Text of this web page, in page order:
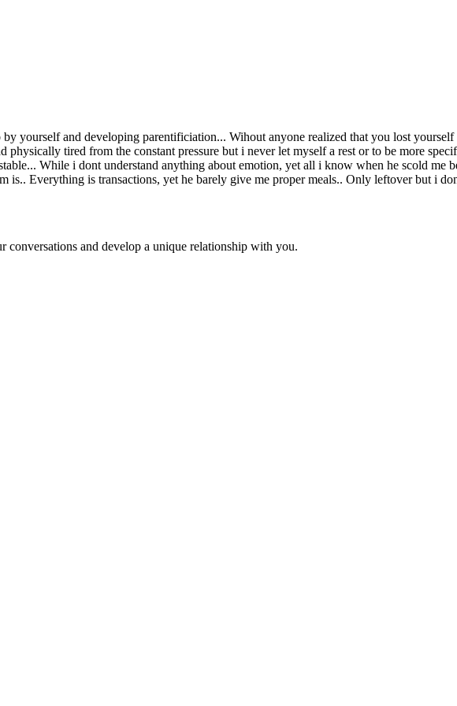
yourself and developing parentificiation... Wihout anyone realized that you lost
tired from the constant pressure but i never let myself a rest or to be more
While i dont understand anything about emotion, yet all i know when he scold me
is.. Everything is transactions, yet he barely give me proper meals.. Only leftover but i
and develop a unique relationship with you.